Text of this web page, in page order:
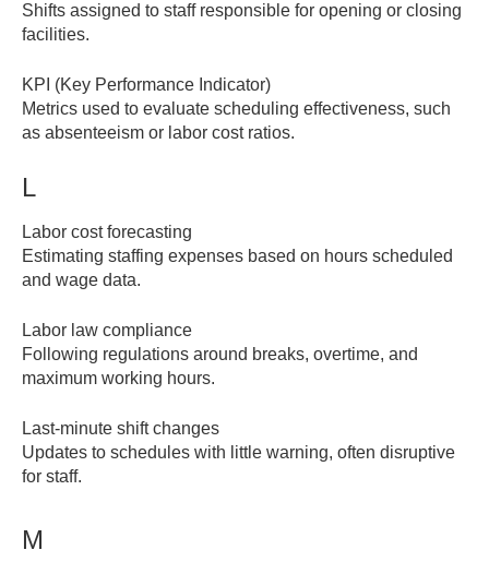
Shifts assigned to staff responsible for opening or closing
facilities.
KPI (Key Performance Indicator)
Metrics used to evaluate scheduling effectiveness, such
as absenteeism or labor cost ratios.
L
Labor cost forecasting
Estimating staffing expenses based on hours scheduled
and wage data.
Labor law compliance
Following regulations around breaks, overtime, and
maximum working hours.
Last-minute shift changes
Updates to schedules with little warning, often disruptive
for staff.
M